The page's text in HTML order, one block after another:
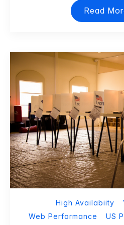
Read
High Availabiity
Web Performance
US